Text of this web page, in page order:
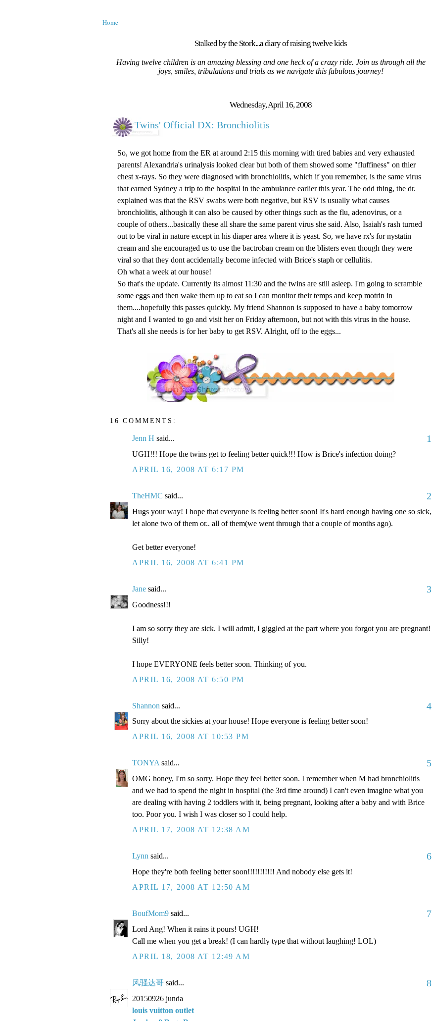
Home
Stalked by the Stork...a diary of raising twelve kids
Having twelve children is an amazing blessing and one heck of a crazy ride. Join us through all the
joys, smiles, tribulations and trials as we navigate this fabulous journey!
Wednesday, April 16, 2008
Twins' Official DX: Bronchiolitis
So, we got home from the ER at around 2:15 this morning with tired babies and very exhausted
parents! Alexandria's urinalysis looked clear but both of them showed some "fluffiness" on thier
chest x-rays. So they were diagnosed with bronchiolitis, which if you remember, is the same virus
that earned Sydney a trip to the hospital in the ambulance earlier this year. The odd thing, the dr.
explained was that the RSV swabs were both negative, but RSV is usually what causes
bronchiolitis, although it can also be caused by other things such as the flu, adenovirus, or a
couple of others...basically these all share the same parent virus she said. Also, Isaiah's rash turned
out to be viral in nature except in his diaper area where it is yeast. So, we have rx's for nystatin
cream and she encouraged us to use the bactroban cream on the blisters even though they were
viral so that they dont accidentally become infected with Brice's staph or cellulitis.
Oh what a week at our house!
So that's the update. Currently its almost 11:30 and the twins are still asleep. I'm going to scramble
some eggs and then wake them up to eat so I can monitor their temps and keep motrin in
them....hopefully this passes quickly. My friend Shannon is supposed to have a baby tomorrow
night and I wanted to go and visit her on Friday afternoon, but not with this virus in the house.
That's all she needs is for her baby to get RSV. Alright, off to the eggs...
16 COMMENTS:
Jenn H said... 1
UGH!!! Hope the twins get to feeling better quick!!! How is Brice's infection doing?
APRIL 16, 2008 AT 6:17 PM
TheHMC said... 2
Hugs your way! I hope that everyone is feeling better soon! It's hard enough having one so sick,
let alone two of them or.. all of them(we went through that a couple of months ago).
Get better everyone!
APRIL 16, 2008 AT 6:41 PM
Jane said... 3
Goodness!!!
I am so sorry they are sick. I will admit, I giggled at the part where you forgot you are pregnant!
Silly!
I hope EVERYONE feels better soon. Thinking of you.
APRIL 16, 2008 AT 6:50 PM
Shannon said... 4
Sorry about the sickies at your house! Hope everyone is feeling better soon!
APRIL 16, 2008 AT 10:53 PM
TONYAsaid... 5
OMG honey, I'm so sorry. Hope they feel better soon. I remember when M had bronchiolitis
and we had to spend the night in hospital (the 3rd time around) I can't even imagine what you
are dealing with having 2 toddlers with it, being pregnant, looking after a baby and with Brice
too. Poor you. I wish I was closer so I could help.
APRIL 17, 2008 AT 12:38 AM
Lynn said... 6
Hope they're both feeling better soon!!!!!!!!!!! And nobody else gets it!
APRIL 17, 2008 AT 12:50 AM
BoufMom9 said... 7
Lord Ang! When it rains it pours! UGH!
Call me when you get a break! (I can hardly type that without laughing! LOL)
APRIL 18, 2008 AT 12:49 AM
风骚达哥 said... 8
20150926 junda
louis vuitton outlet